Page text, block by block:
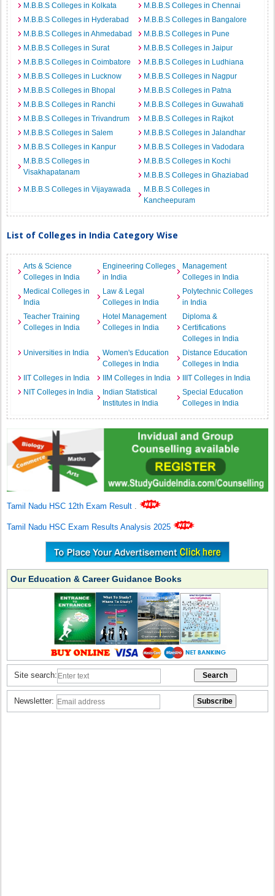
M.B.B.S Colleges in Kolkata
M.B.B.S Colleges in Chennai
M.B.B.S Colleges in Hyderabad
M.B.B.S Colleges in Bangalore
M.B.B.S Colleges in Ahmedabad
M.B.B.S Colleges in Pune
M.B.B.S Colleges in Surat
M.B.B.S Colleges in Jaipur
M.B.B.S Colleges in Coimbatore
M.B.B.S Colleges in Ludhiana
M.B.B.S Colleges in Lucknow
M.B.B.S Colleges in Nagpur
M.B.B.S Colleges in Bhopal
M.B.B.S Colleges in Patna
M.B.B.S Colleges in Ranchi
M.B.B.S Colleges in Guwahati
M.B.B.S Colleges in Trivandrum
M.B.B.S Colleges in Rajkot
M.B.B.S Colleges in Salem
M.B.B.S Colleges in Jalandhar
M.B.B.S Colleges in Kanpur
M.B.B.S Colleges in Vadodara
M.B.B.S Colleges in
Visakhapatanam
M.B.B.S Colleges in Kochi
M.B.B.S Colleges in Ghaziabad
M.B.B.S Colleges in Vijayawada
M.B.B.S Colleges in
Kancheepuram
List of Colleges in India Category Wise
Arts & Science
Colleges in India
Engineering Colleges
in India
Management
Colleges in India
Medical Colleges in
India
Law & Legal
Colleges in India
Polytechnic Colleges
in India
Teacher Training
Colleges in India
Hotel Management
Colleges in India
Diploma &
Certifications
Colleges in India
Universities in India
Women's Education
Colleges in India
Distance Education
Colleges in India
IIT Colleges in India
IIM Colleges in India
IIIT Colleges in India
NIT Colleges in India
Indian Statistical
Institutes in India
Special Education
Colleges in India
Tamil Nadu HSC 12th Exam Result .
Tamil Nadu HSC Exam Results Analysis 2025
Our Education & Career Guidance Books
Site search:
Newsletter: